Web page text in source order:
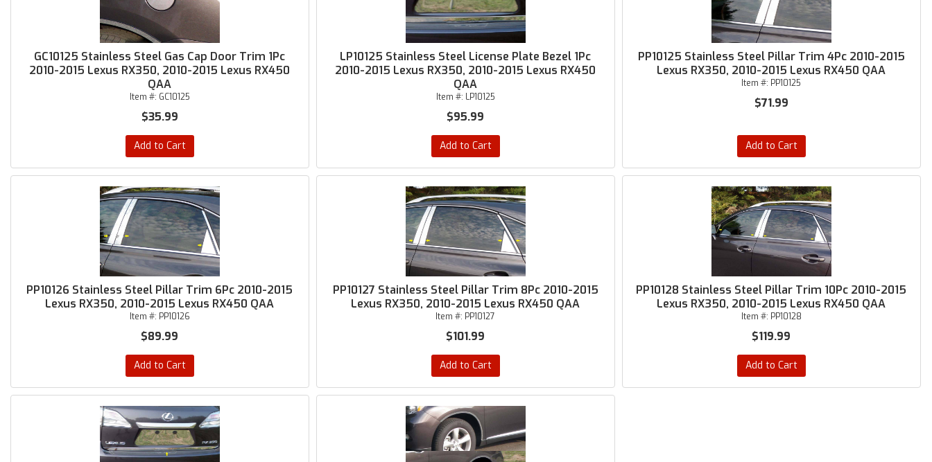
GC10125 Stainless Steel Gas Cap Door Trim 1Pc
2010-2015 Lexus RX350, 2010-2015 Lexus RX450
QAA
Item #: GC10125
$35.99
Add to Cart
LP10125 Stainless Steel License Plate Bezel 1Pc
2010-2015 Lexus RX350, 2010-2015 Lexus RX450
QAA
Item #: LP10125
$95.99
Add to Cart
PP10125 Stainless Steel Pillar Trim 4Pc 2010-2015
Lexus RX350, 2010-2015 Lexus RX450 QAA
Item #: PP10125
$71.99
Add to Cart
PP10126 Stainless Steel Pillar Trim 6Pc 2010-2015
Lexus RX350, 2010-2015 Lexus RX450 QAA
Item #: PP10126
$89.99
Add to Cart
PP10127 Stainless Steel Pillar Trim 8Pc 2010-2015
Lexus RX350, 2010-2015 Lexus RX450 QAA
Item #: PP10127
$101.99
Add to Cart
PP10128 Stainless Steel Pillar Trim 10Pc 2010-2015
Lexus RX350, 2010-2015 Lexus RX450 QAA
Item #: PP10128
$119.99
Add to Cart